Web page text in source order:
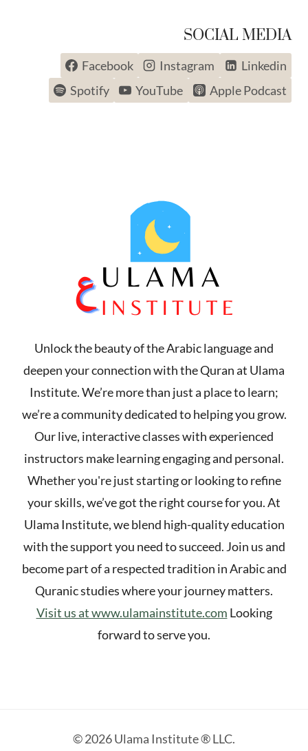
SOCIAL MEDIA
Facebook Instagram
Linkedin
Spotify
YouTube Apple Podcast
Unlock the beauty of the Arabic language and
deepen your connection with the Quran at Ulama
Institute. We’re more than just a place to learn;
we’re a community dedicated to helping you grow.
Our live, interactive classes with experienced
instructors make learning engaging and personal.
Whether you're just starting or looking to refine
your skills, we’ve got the right course for you. At
Ulama Institute, we blend high-quality education
with the support you need to succeed. Join us and
become part of a respected tradition in Arabic and
Quranic studies where your journey matters.
Visit us at www.ulamainstitute.com Looking
forward to serve you.
© 2026 Ulama Institute ® LLC.
BACK TO SCHOOL SALE
UP TO 50% OFF